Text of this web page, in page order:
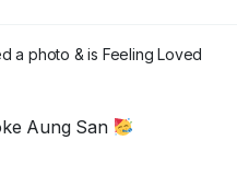
a photo & is Feeling Loved
Aung San